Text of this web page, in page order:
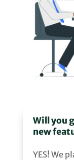
Will you
new
YES! We